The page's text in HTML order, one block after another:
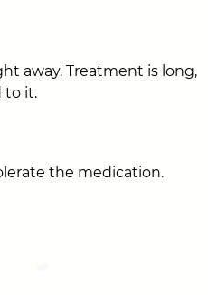
away. Treatment is long,
to it.
the medication.